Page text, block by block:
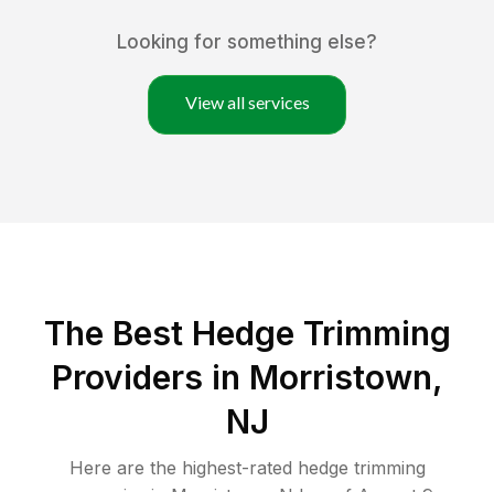
Looking for something else?
View all services
The Best Hedge Trimming
Providers in Morristown,
NJ
Here are the highest-rated hedge trimming